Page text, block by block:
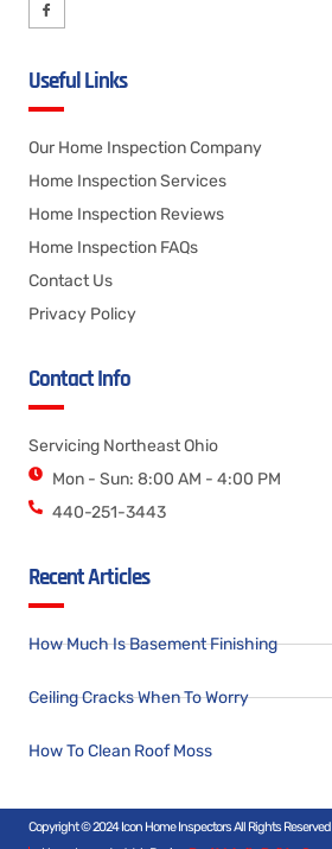
Useful Links
Our Home Inspection Company
Home Inspection Services
Home Inspection Reviews
Home Inspection FAQs
Contact Us
Privacy Policy
Contact Info
Servicing Northeast Ohio
Mon - Sun: 8:00 AM - 4:00 PM
440-251-3443
Recent Articles
How Much Is Basement Finishing
Ceiling Cracks When To Worry
How To Clean Roof Moss
Copyright © 2024 Icon Home Inspectors All Rights Reserved